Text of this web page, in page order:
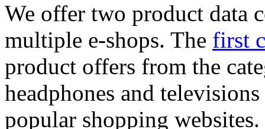
We offer two product data
multiple e-shops. The first
product offers from the
headphones and
popular shopping